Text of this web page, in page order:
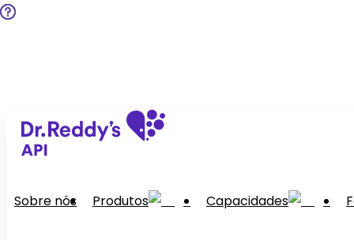
Sobre nós Produtos Capacidades